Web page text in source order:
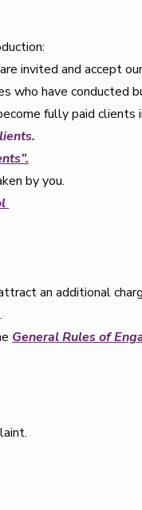
invited and accept
who have conducted
fully paid
by you.
an additional
.
General Rules of